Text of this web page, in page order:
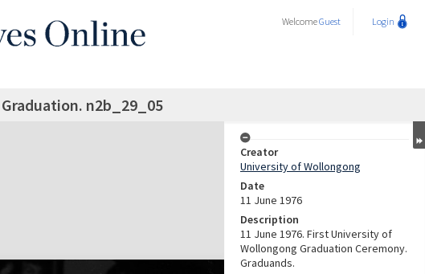
WelcomeGuest Login
Graduation. n2b_29_05
Creator
University of Wollongong
Date
11 June 1976
Description
11 June 1976. First University of
Wollongong Graduation Ceremony.
Graduands.